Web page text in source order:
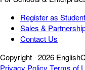
Register as Student
Sales &
Contact Us
Copyright 2026